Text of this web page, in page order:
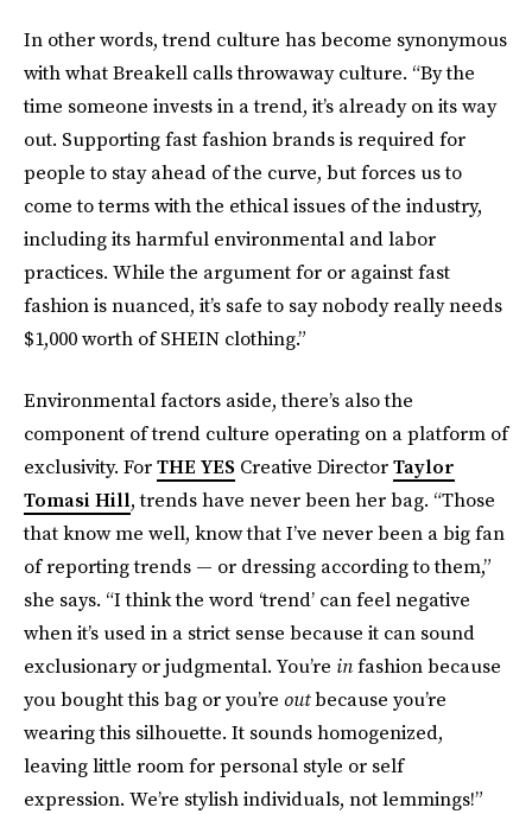
In other words, trend culture has become synonymous
with what Breakell calls throwaway culture. “By the
time someone invests in a trend, it’s already on its way
out. Supporting fast fashion brands is required for
people to stay ahead of the curve, but forces us to
come to terms with the ethical issues of the industry,
including its harmful environmental and labor
practices. While the argument for or against fast
fashion is nuanced, it’s safe to say nobody really needs
$1,000 worth of SHEIN clothing.”
Environmental factors aside, there’s also the
component of trend culture operating on a platform of
exclusivity. ForTHE YES Creative DirectorTaylor
Tomasi Hill, trends have never been her bag. “Those
that know me well, know that I’ve never been a big fan
of reporting trends — or dressing according to them,”
she says. “I think the word ‘trend’ can feel negative
when it’s used in a strict sense because it can sound
exclusionary or judgmental. You’re infashion because
you bought this bag or you’re outbecause you’re
wearing this silhouette. It sounds homogenized,
leaving little room for personal style or self
expression. We’re stylish individuals, not lemmings!”